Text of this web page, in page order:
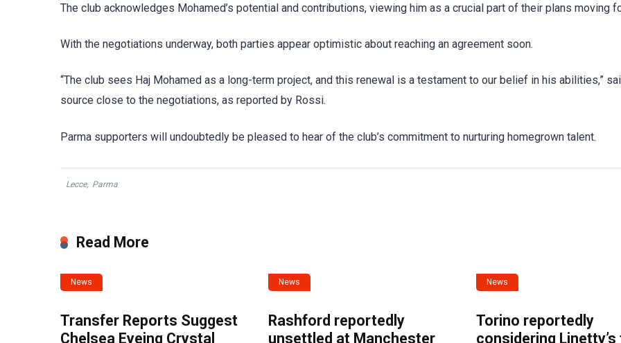
The club acknowledges Mohamed’s potential and contributions, viewing him as a crucial part of their plans moving
With the negotiations underway, both parties appear optimistic about reaching an agreement soon.
“The club sees Haj Mohamed as a long-term project, and this renewal is a testament to our belief in his abilities,”
source close to the negotiations, as reported by Rossi.
Parma supporters will undoubtedly be pleased to hear of the club’s commitment to nurturing homegrown talent.
Lecce, Parma
Read More
News
Transfer Reports Suggest
Chelsea Eyeing Crystal
News
Rashford reportedly
unsettled at Manchester
News
Torino reportedly
considering